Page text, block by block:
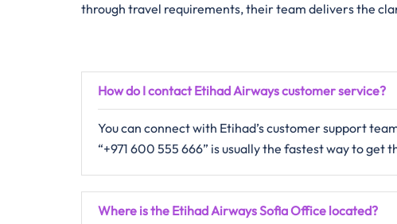
through travel requirements, their team delivers the
How do I contact Etihad Airways customer service?
You can connect with Etihad’s customer support
“+971 600 555 666” is usually the fastest way to get
Where is the Etihad Airways Sofia Office located?